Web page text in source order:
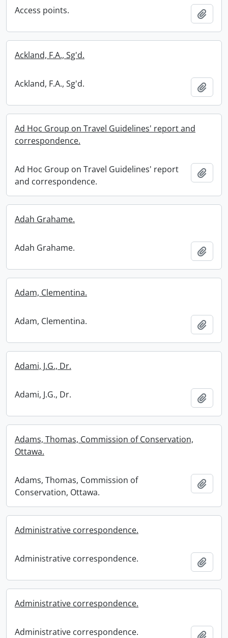
Access points.
Ackland, F.A., Sg'd.
Ackland, F.A., Sg'd.
Ad Hoc Group on Travel Guidelines' report and
correspondence.
Ad Hoc Group on Travel Guidelines' report
and correspondence.
Adah Grahame.
Adah Grahame.
Adam, Clementina.
Adam, Clementina.
Adami, J.G., Dr.
Adami, J.G., Dr.
Adams, Thomas, Commission of Conservation,
Ottawa.
Adams, Thomas, Commission of
Conservation, Ottawa.
Administrative correspondence.
Administrative correspondence.
Administrative correspondence.
Administrative correspondence.